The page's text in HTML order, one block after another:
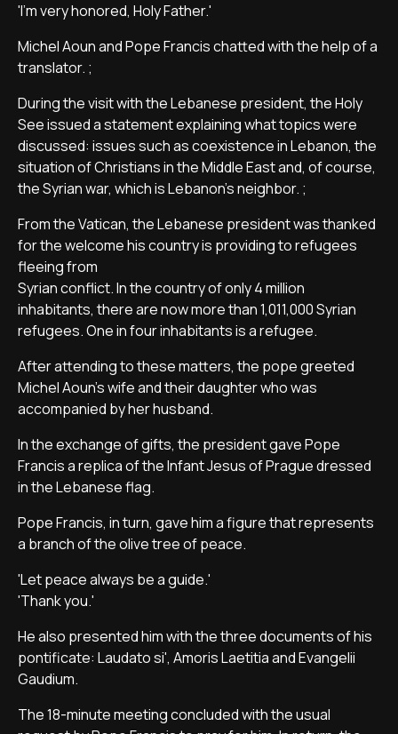
'I'm very honored, Holy Father.'
Michel Aoun and Pope Francis chatted with the help of a
translator. ;
During the visit with the Lebanese president, the Holy
See issued a statement explaining what topics were
discussed: issues such as coexistence in Lebanon, the
situation of Christians in the Middle East and, of course,
the Syrian war, which is Lebanon's neighbor. ;
From the Vatican, the Lebanese president was thanked
for the welcome his country is providing to refugees
fleeing from
Syrian conflict. In the country of only 4 million
inhabitants, there are now more than 1,011,000 Syrian
refugees. One in four inhabitants is a refugee.
After attending to these matters, the pope greeted
Michel Aoun's wife and their daughter who was
accompanied by her husband.
In the exchange of gifts, the president gave Pope
Francis a replica of the Infant Jesus of Prague dressed
in the Lebanese flag.
Pope Francis, in turn, gave him a figure that represents
a branch of the olive tree of peace.
'Let peace always be a guide.'
'Thank you.'
He also presented him with the three documents of his
pontificate: Laudato si', Amoris Laetitia and Evangelii
Gaudium.
The 18-minute meeting concluded with the usual